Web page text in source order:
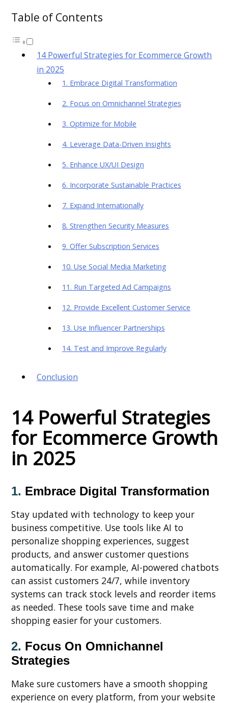
Table of Contents
14 Powerful Strategies for Ecommerce Growth
in 2025
1. Embrace Digital Transformation
2. Focus on Omnichannel Strategies
3. Optimize for Mobile
4. Leverage Data-Driven Insights
5. Enhance UX/UI Design
6. Incorporate Sustainable Practices
7. Expand Internationally
8. Strengthen Security Measures
9. Offer Subscription Services
10. Use Social Media Marketing
11. Run Targeted Ad Campaigns
12. Provide Excellent Customer Service
13. Use Influencer Partnerships
14. Test and Improve Regularly
Conclusion
14 Powerful Strategies
for Ecommerce Growth
in 2025
1. Embrace Digital Transformation
Stay updated with technology to keep your
business competitive. Use tools like AI to
personalize shopping experiences, suggest
products, and answer customer questions
automatically. For example, AI-powered chatbots
can assist customers 24/7, while inventory
systems can track stock levels and reorder items
as needed. These tools save time and make
shopping easier for your customers.
2. Focus On Omnichannel
Strategies
Make sure customers have a smooth shopping
experience on every platform, from your website